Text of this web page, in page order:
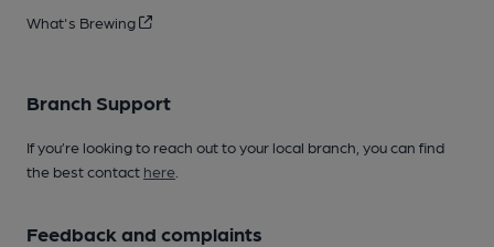
What's Brewing
Branch Support
If you’re looking to reach out to your local branch, you can find
the best contact here
Feedback and complaints